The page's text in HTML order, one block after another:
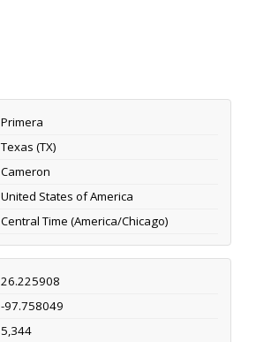
Primera
Texas (TX)
Cameron
United States of America
Central Time (America/Chicago)
26.225908
-97.758049
5,344